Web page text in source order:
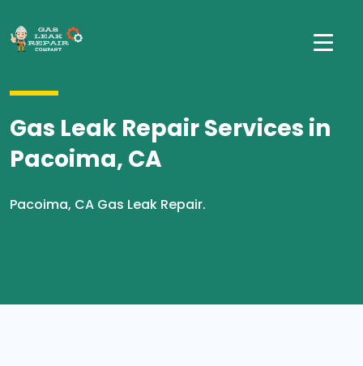
Gas Leak Repair Services in
Pacoima, CA
Pacoima, CA Gas Leak Repair.